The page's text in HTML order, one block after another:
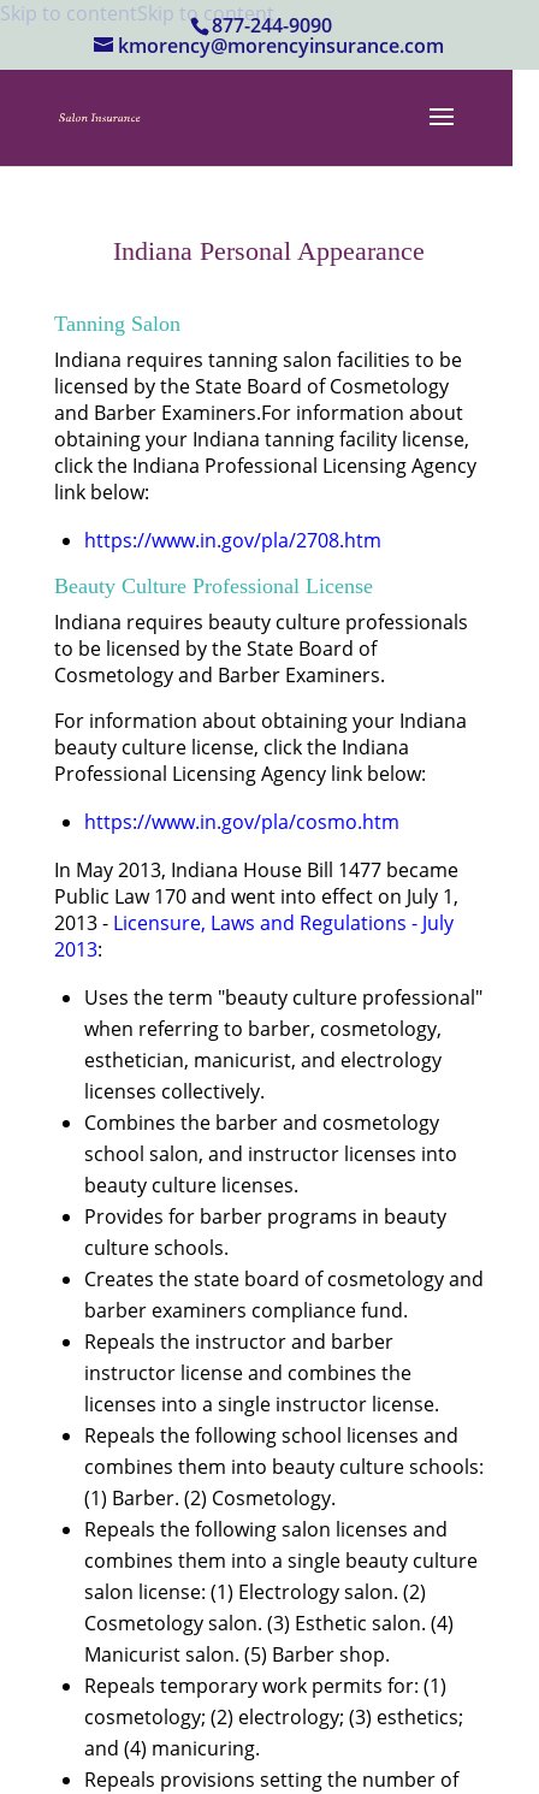
Skip to contentSkip to content877-244-9090
kmorency@morencyinsurance.com
Indiana Personal Appearance
Tanning Salon
Indiana requires tanning salon facilities to be
licensed by the State Board of Cosmetology
and Barber Examiners.For information about
obtaining your Indiana tanning facility license,
click the Indiana Professional Licensing Agency
link below:
https://www.in.gov/pla/2708.htm
Beauty Culture Professional License
Indiana requires beauty culture professionals
to be licensed by the State Board of
Cosmetology and Barber Examiners.
For information about obtaining your Indiana
beauty culture license, click the Indiana
Professional Licensing Agency link below:
https://www.in.gov/pla/cosmo.htm
In May 2013, Indiana House Bill 1477 became
Public Law 170 and went into effect on July 1,
2013 - Licensure, Laws and Regulations - July
2013:
Uses the term "beauty culture professional"
when referring to barber, cosmetology,
esthetician, manicurist, and electrology
licenses collectively.
Combines the barber and cosmetology
school salon, and instructor licenses into
beauty culture licenses.
Provides for barber programs in beauty
culture schools.
Creates the state board of cosmetology and
barber examiners compliance fund.
Repeals the instructor and barber
instructor license and combines the
licenses into a single instructor license.
Repeals the following school licenses and
combines them into beauty culture schools:
(1) Barber. (2) Cosmetology.
Repeals the following salon licenses and
combines them into a single beauty culture
salon license: (1) Electrology salon. (2)
Cosmetology salon. (3) Esthetic salon. (4)
Manicurist salon. (5) Barber shop.
Repeals temporary work permits for: (1)
cosmetology; (2) electrology; (3) esthetics;
and (4) manicuring.
Repeals provisions setting the number of